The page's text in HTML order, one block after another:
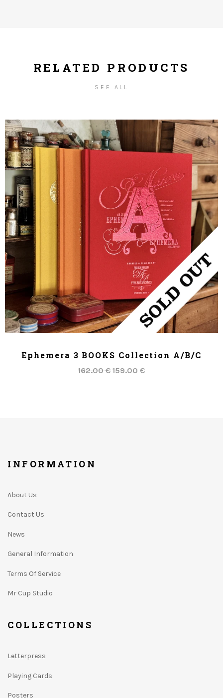
RELATED PRODUCTS
SEE ALL
Ephemera 3 BOOKS Collection A/B/C
162.00 € 159.00 €
INFORMATION
About Us
Contact Us
News
General Information
Terms Of Service
Mr Cup Studio
COLLECTIONS
Letterpress
Playing Cards
Posters